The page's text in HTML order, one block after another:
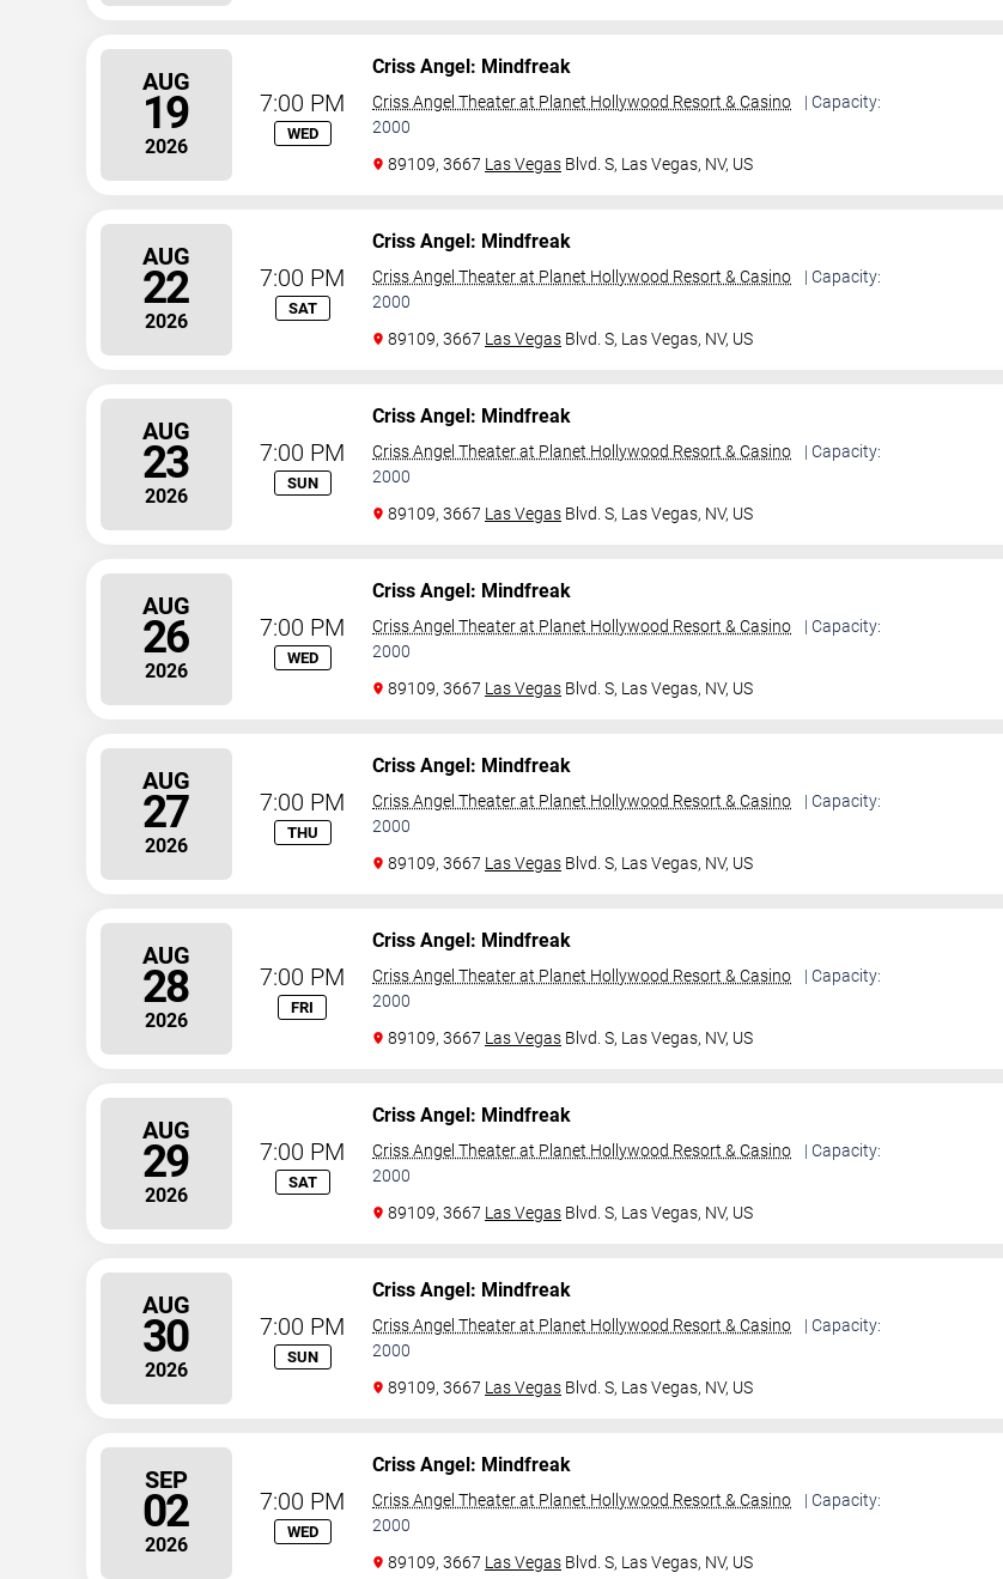
AUG
19
2026
7:00 PM
WED
Criss Angel: Mindfreak
Criss Angel Theater at Planet Hollywood Resort & Casino
| Capacity:
2000
89109, 3667 Las Vegas Blvd. S, Las Vegas, NV, US
AUG
22
2026
7:00 PM
SAT
Criss Angel: Mindfreak
Criss Angel Theater at Planet Hollywood Resort & Casino
| Capacity:
2000
89109, 3667 Las Vegas Blvd. S, Las Vegas, NV, US
AUG
23
2026
7:00 PM
SUN
Criss Angel: Mindfreak
Criss Angel Theater at Planet Hollywood Resort & Casino
| Capacity:
2000
89109, 3667 Las Vegas Blvd. S, Las Vegas, NV, US
AUG
26
2026
7:00 PM
WED
Criss Angel: Mindfreak
Criss Angel Theater at Planet Hollywood Resort & Casino
| Capacity:
2000
89109, 3667 Las Vegas Blvd. S, Las Vegas, NV, US
AUG
27
2026
7:00 PM
THU
Criss Angel: Mindfreak
Criss Angel Theater at Planet Hollywood Resort & Casino
| Capacity:
2000
89109, 3667 Las Vegas Blvd. S, Las Vegas, NV, US
AUG
28
2026
7:00 PM
FRI
Criss Angel: Mindfreak
Criss Angel Theater at Planet Hollywood Resort & Casino
| Capacity:
2000
89109, 3667 Las Vegas Blvd. S, Las Vegas, NV, US
AUG
29
2026
7:00 PM
SAT
Criss Angel: Mindfreak
Criss Angel Theater at Planet Hollywood Resort & Casino
| Capacity:
2000
89109, 3667 Las Vegas Blvd. S, Las Vegas, NV, US
AUG
30
2026
7:00 PM
SUN
Criss Angel: Mindfreak
Criss Angel Theater at Planet Hollywood Resort & Casino
| Capacity:
2000
89109, 3667 Las Vegas Blvd. S, Las Vegas, NV, US
SEP
02
2026
7:00 PM
WED
Criss Angel: Mindfreak
Criss Angel Theater at Planet Hollywood Resort & Casino
| Capacity:
2000
89109, 3667 Las Vegas Blvd. S, Las Vegas, NV, US